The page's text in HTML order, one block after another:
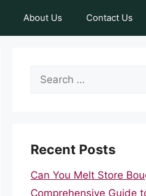
About Us Contact Us
Search
Recent Posts
Can You Melt Store
Comprehensive Guide